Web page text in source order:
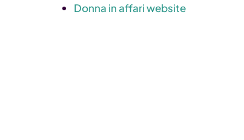
Donna in affari website